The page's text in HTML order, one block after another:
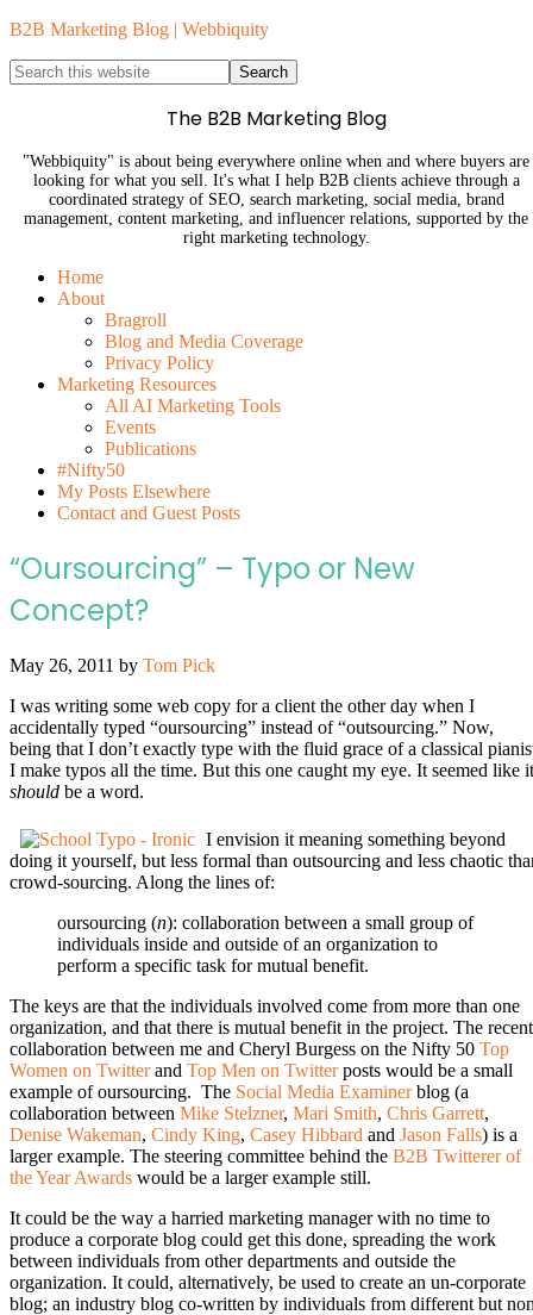
B2B Marketing Blog | Webbiquity
The B2B Marketing Blog
"Webbiquity" is about being everywhere online when and where buyers are
looking for what you sell. It's what I help B2B clients achieve through a
coordinated strategy of SEO, search marketing, social media, brand
management, content marketing, and influencer relations, supported by the
right marketing technology.
Home
About
Bragroll
Blog and Media Coverage
Privacy Policy
Marketing Resources
All AI Marketing Tools
Events
Publications
#Nifty50
My Posts Elsewhere
Contact and Guest Posts
“Oursourcing” – Typo or New
Concept?
May 26, 2011 by Tom Pick
I was writing some web copy for a client the other day when I
accidentally typed “oursourcing” instead of “outsourcing.” Now,
being that I don’t exactly type with the fluid grace of a classical
I make typos all the time. But this one caught my eye. It seemed like it
should be a word.
I envision it meaning something beyond
doing it yourself, but less formal than outsourcing and less chaotic
crowd-sourcing. Along the lines of:
oursourcing (n): collaboration between a small group of
individuals inside and outside of an organization to
perform a specific task for mutual benefit.
The keys are that the individuals involved come from more than one
organization, and that there is mutual benefit in the project. The recent
collaboration between me and Cheryl Burgess on the Nifty 50 Top
Women on Twitterand Top Men on Twitterposts would be a small
example of oursourcing. The Social Media Examinerblog (a
collaboration between Mike Stelzner, Mari Smith, Chris Garrett,
Denise Wakeman, Cindy King, Casey Hibbard and Jason Falls) is a
larger example. The steering committee behind the B2B Twitterer of
the Year Awards would be a larger example still.
It could be the way a harried marketing manager with no time to
produce a corporate blog could get this done, spreading the work
between individuals from other departments and outside the
organization. It could, alternatively, be used to create an un-corporate
blog; an industry blog co-written by individuals from different but